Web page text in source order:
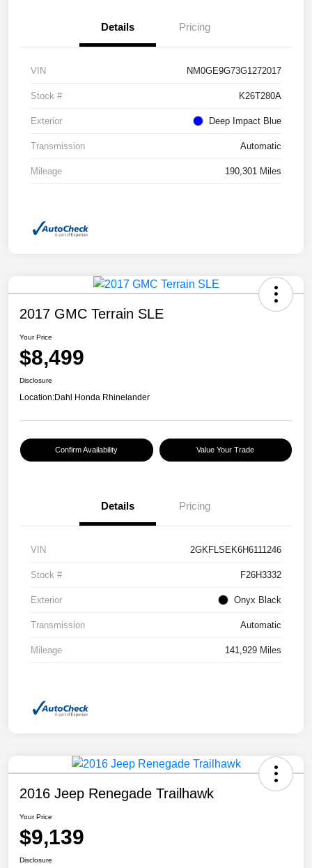
Details Pricing
VIN NM0GE9G73G1272017
Stock # K26T280A
Exterior Deep Impact Blue
Transmission Automatic
Mileage 190,301 Miles
2017 GMC Terrain SLE
Your Price
$8,499
Disclosure
Location:Dahl Honda Rhinelander
Confirm Availability Value Your Trade
Details Pricing
VIN 2GKFLSEK6H6111246
Stock # F26H3332
Exterior Onyx Black
Transmission Automatic
Mileage 141,929 Miles
2016 Jeep Renegade Trailhawk
Your Price
$9,139
Disclosure